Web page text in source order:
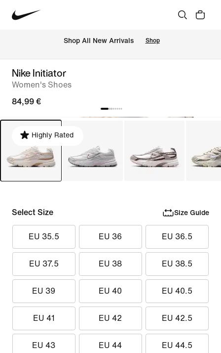
Shop All New Arrivals Shop
Nike Initiator
Women's Shoes
84,99 €
Highly Rated
Select Size Size Guide
EU 35.5 EU 36 EU 36.5
EU 37.5 EU 38 EU 38.5
EU 39 EU 40 EU 40.5
EU 41 EU 42 EU 42.5
EU 43 EU 44 EU 44.5